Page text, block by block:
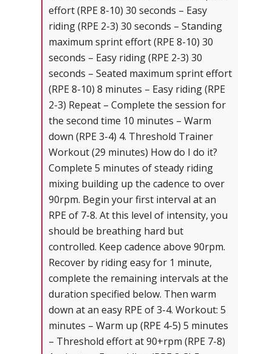
effort (RPE 8-10) 30 seconds – Easy
riding (RPE 2-3) 30 seconds – Standing
maximum sprint effort (RPE 8-10) 30
seconds – Easy riding (RPE 2-3) 30
seconds – Seated maximum sprint effort
(RPE 8-10) 8 minutes – Easy riding (RPE
2-3) Repeat – Complete the session for
the second time 10 minutes – Warm
down (RPE 3-4) 4. Threshold Trainer
Workout (29 minutes) How do I do it?
Complete 5 minutes of steady riding
mixing building up the cadence to over
90rpm. Begin your first interval at an
RPE of 7-8. At this level of intensity, you
should be breathing hard but
controlled. Keep cadence above 90rpm.
Recover by riding easy for 1 minute,
complete the remaining intervals at the
duration specified below. Then warm
down at an easy RPE of 3-4. Workout: 5
minutes – Warm up (RPE 4-5) 5 minutes
– Threshold effort at 90+rpm (RPE 7-8)